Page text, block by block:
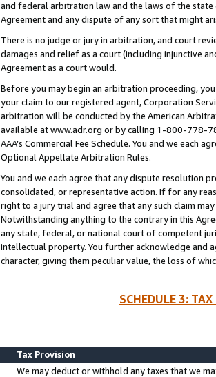
and federal arbitration law and the laws of the
Agreement and any dispute of any sort that might
There is no judge or jury in arbitration, and court
damages and relief as a court (including injunctive
Agreement as a court would.
Before you may begin an arbitration proceeding,
your claim to our registered agent, Corporation
arbitration will be conducted by the American
available at www.adr.org or by calling 1-800-778-
AAA’s Commercial Fee Schedule. You and we each
Optional Appellate Arbitration Rules.
You and we each agree that any dispute resolution
consolidated, or representative action. If for any
right to a jury trial and agree that any such claim
Notwithstanding anything to the contrary in this
any state, federal, or national court of competent
intellectual property. You further acknowledge and
character, giving them peculiar value, the loss of
SCHEDULE 3:
Tax Provision
We may deduct or withhold any taxes that we